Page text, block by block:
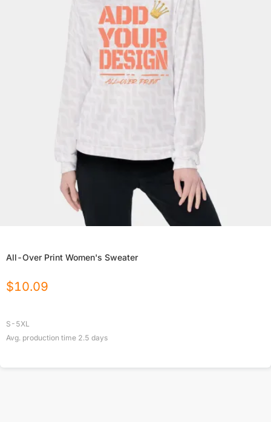
All-Over Print Women's Sweater
$10.09
S-5XL
Avg. production time 2.5 days